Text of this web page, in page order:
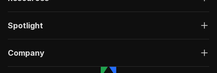
Spotlight
Company